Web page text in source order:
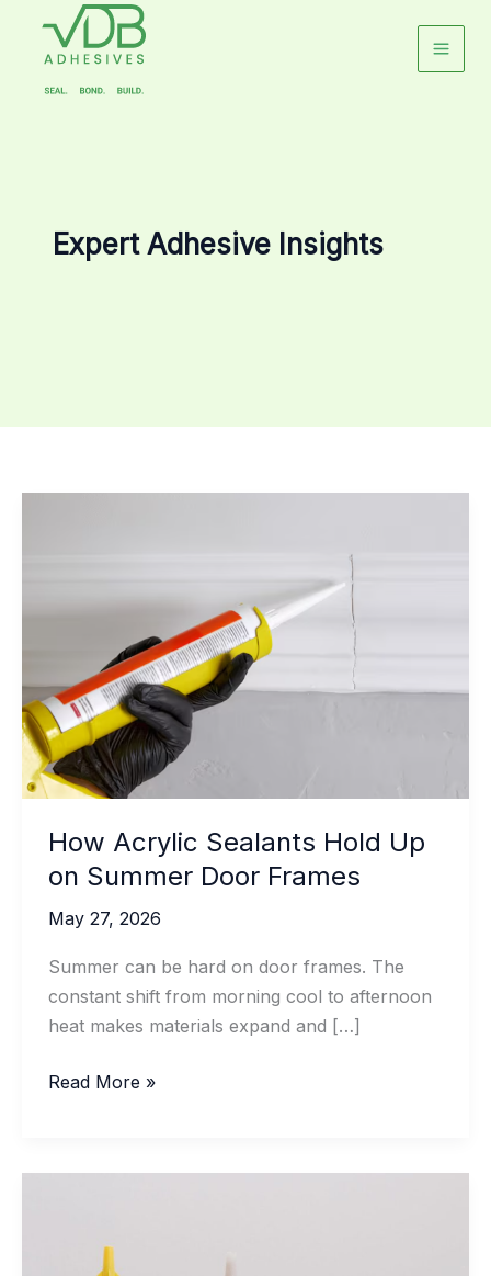
Expert Adhesive Insights
How Acrylic Sealants Hold Up
on Summer Door Frames
May 27, 2026
Summer can be hard on door frames. The
constant shift from morning cool to afternoon
heat makes materials expand and […]
How
Hold
Summer
Read More »